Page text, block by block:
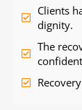
Clients
dignity.
The